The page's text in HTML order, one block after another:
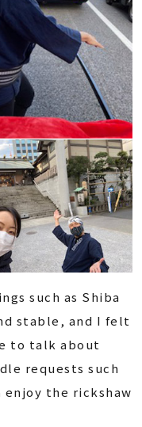
such as Shiba
stable, and I felt
to talk about
requests such
enjoy the rickshaw